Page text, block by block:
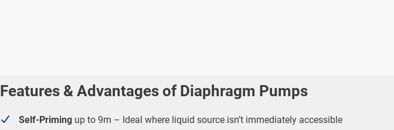
Features & Advantages of Diaphragm Pumps
Self-Priming up to 9m – Ideal where liquid source isn’t immediately accessible